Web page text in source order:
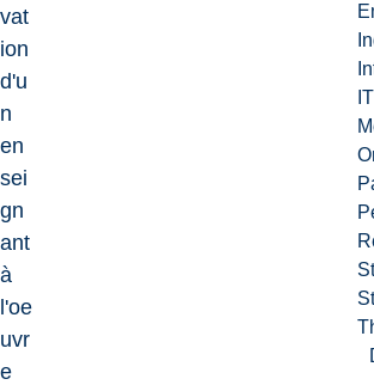
vat
ion
d'u
n
en
sei
gn
ant
à
l'oe
uvr
e